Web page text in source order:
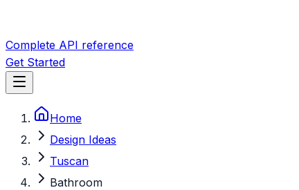
Complete API reference
Get Started
Home
Design Ideas
Tuscan
Bathroom